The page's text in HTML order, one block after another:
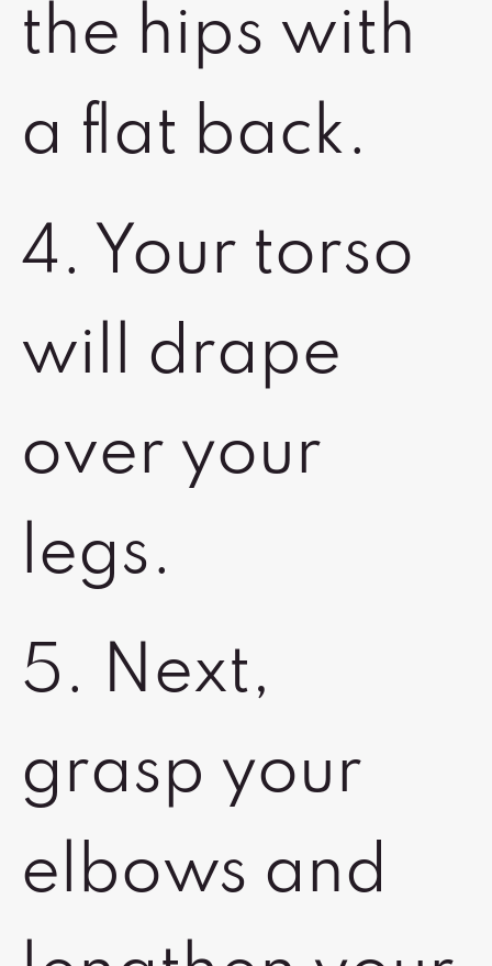
the hips with
a flat back.
4. Your torso
will drape
over your
legs.
5. Next,
grasp your
elbows and